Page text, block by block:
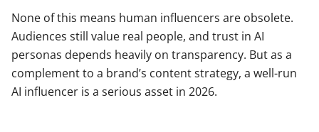
None of this means human influencers are obsolete.
Audiences still value real people, and trust in AI
personas depends heavily on transparency. But as a
complement to a brand’s content strategy, a well-run
AI influencer is a serious asset in 2026.